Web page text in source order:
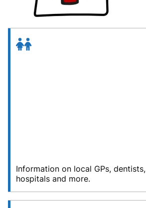
Information on local GPs, dentists,
hospitals and more.